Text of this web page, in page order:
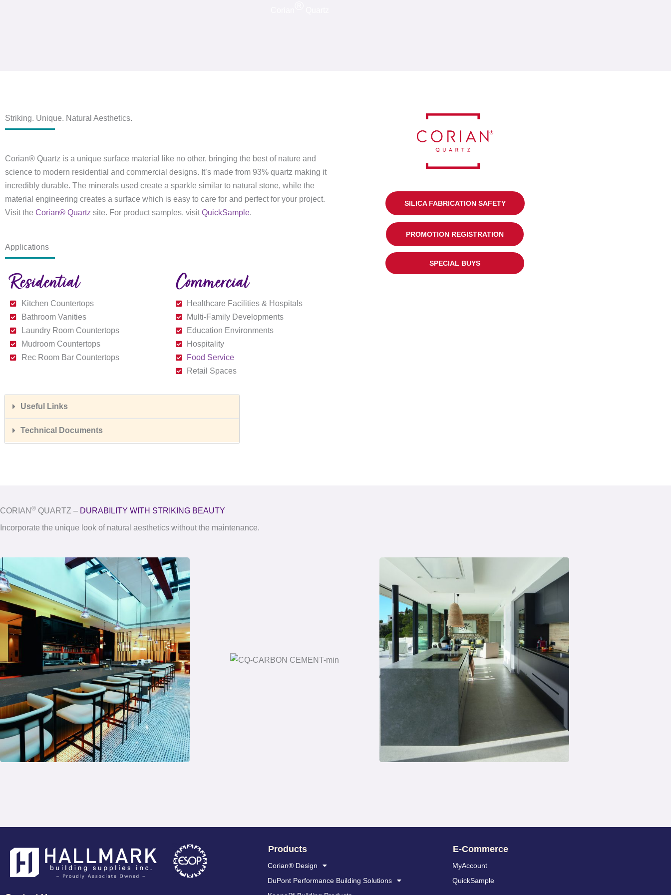
Striking. Unique. Natural Aesthetics.
Corian® Quartz is a unique surface material like no other, bringing the best of nature and
science to modern residential and commercial designs. It’s made from 93% quartz making it
incredibly durable. The minerals used create a sparkle similar to natural stone, while the
material engineering creates a surface which is easy to care for and perfect for your project.
Visit the Corian® Quartz site. For product samples, visitQuickSample.
Applications
Residential
Kitchen Countertops
Bathroom Vanities
Laundry Room Countertops
Mudroom Countertops
Rec Room Bar Countertops
Commercial
Healthcare Facilities & Hospitals
Multi-Family Developments
Education Environments
Hospitality
Food Service
Retail Spaces
Useful Links
Technical Documents
SILICA FABRICATION SAFETY
PROMOTION REGISTRATION
SPECIAL BUYS
CORIAN ® QUARTZ – DURABILITY WITH STRIKING BEAUTY
Incorporate the unique look of natural aesthetics without the maintenance.
Products
Corian® Design
DuPont Performance Building Solutions
E-Commerce
MyAccount
QuickSample